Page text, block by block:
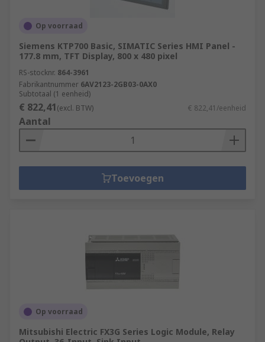
Op voorraad
Siemens KTP700 Basic, SIMATIC Series HMI Panel -
177.8 mm, TFT Display, 800 x 480 pixel
RS-stocknr. 864-3961
Fabrikantnummer 6AV2123-2GB03-0AX0
Subtotaal (1 eenheid)
€ 822,41(excl. BTW) € 822,41/eenheid
Aantal
Toevoegen
Op voorraad
Mitsubishi Electric FX3G Series Logic Module, Relay